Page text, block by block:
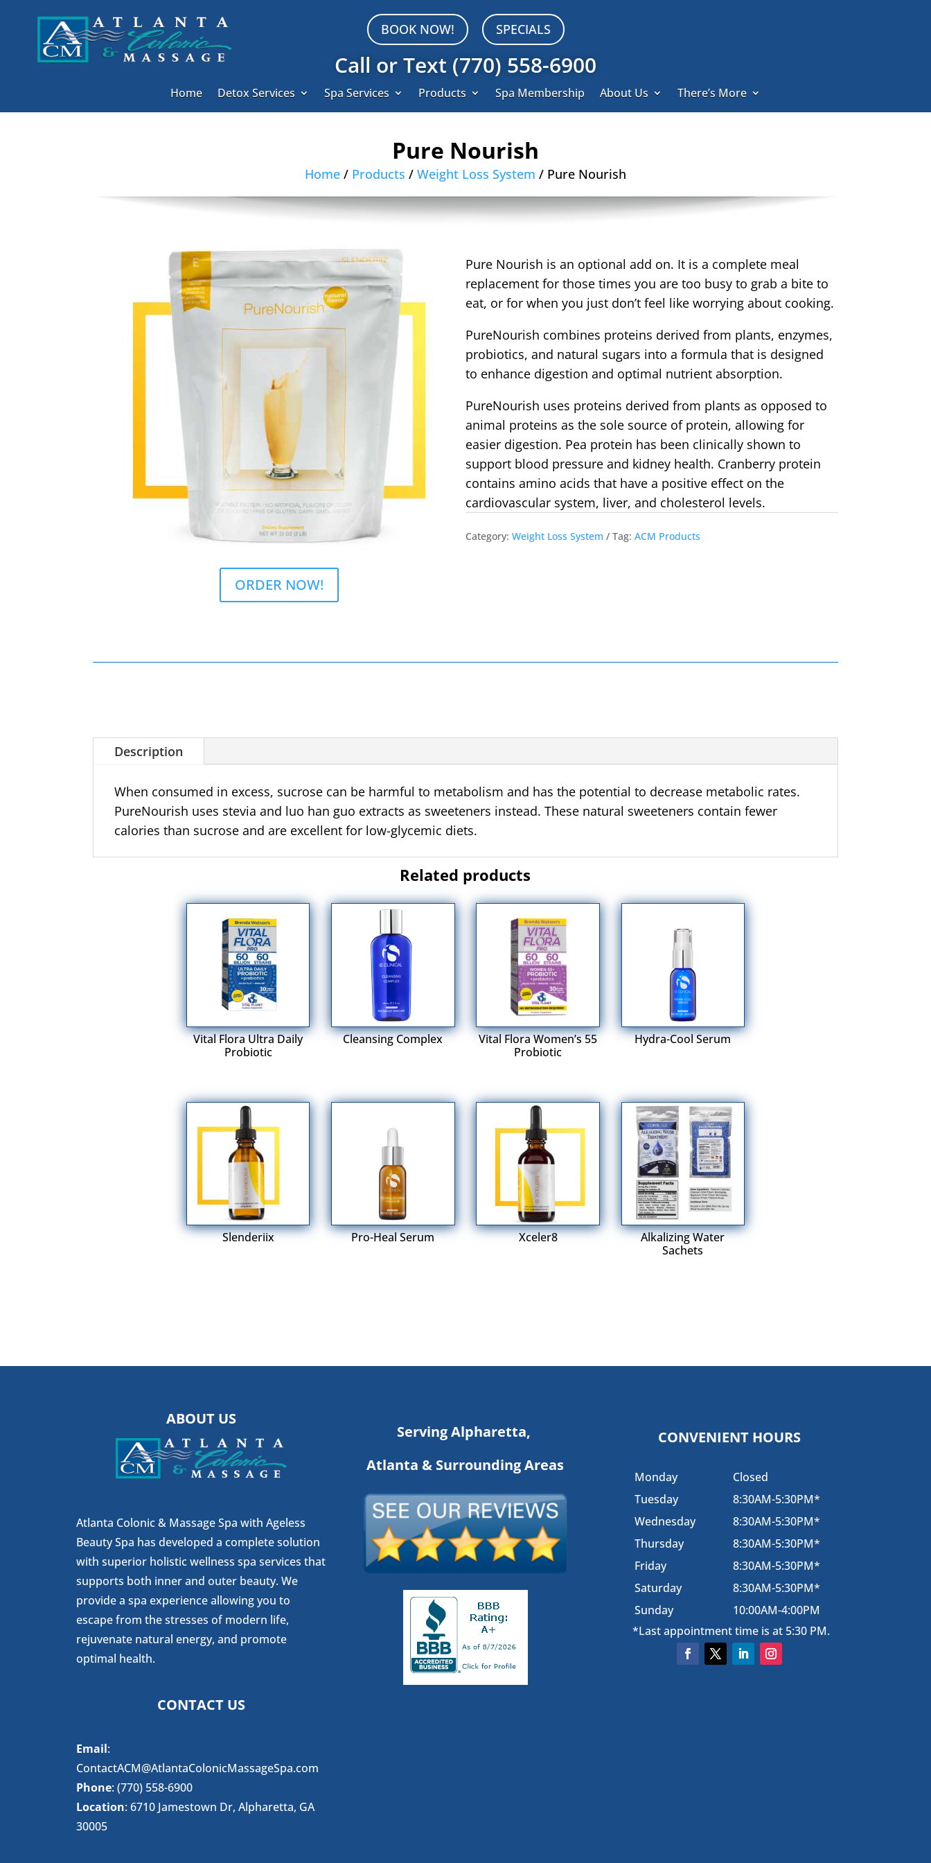
BOOK NOW! SPECIALS
Call or Text (770) 558-6900
Home Detox Services Spa Services Products Spa Membership About Us There’s More
Pure Nourish
Home / Products / Weight Loss System / Pure Nourish
ORDER NOW!
Pure Nourish is an optional add on. It is a complete meal
replacement for those times you are too busy to grab a bite to
eat, or for when you just don’t feel like worrying about cooking.
PureNourish combines proteins derived from plants, enzymes,
probiotics, and natural sugars into a formula that is designed
to enhance digestion and optimal nutrient absorption.
PureNourish uses proteins derived from plants as opposed to
animal proteins as the sole source of protein, allowing for
easier digestion. Pea protein has been clinically shown to
support blood pressure and kidney health. Cranberry protein
contains amino acids that have a positive effect on the
cardiovascular system, liver, and cholesterol levels.
Category: Weight Loss System Tag: ACM Products
Description
When consumed in excess, sucrose can be harmful to metabolism and has the potential to decrease metabolic rates.
PureNourish uses stevia and luo han guo extracts as sweeteners instead. These natural sweeteners contain fewer
calories than sucrose and are excellent for low-glycemic diets.
Related products
Vital Flora Ultra Daily
Probiotic
Cleansing Complex
Vital Flora Women’s 55
Probiotic
Hydra-Cool Serum
Slenderiix Pro-Heal Serum Xceler8
Alkalizing Water
Sachets
ABOUT US
Atlanta Colonic & Massage Spa with Ageless
Beauty Spa has developed a complete solution
with superior holistic wellness spa services that
supports both inner and outer beauty. We
provide a spa experience allowing you to
escape from the stresses of modern life,
rejuvenate natural energy, and promote
optimal health.
CONTACT US
Email:
ContactACM@AtlantaColonicMassageSpa.com
Phone: (770) 558-6900
Location: 6710 Jamestown Dr, Alpharetta, GA
30005
Serving Alpharetta,
Atlanta & Surrounding Areas
CONVENIENT HOURS
Monday
Closed
Tuesday
8:30AM-5:30PM*
Wednesday
8:30AM-5:30PM*
Thursday
8:30AM-5:30PM*
Friday
8:30AM-5:30PM*
Saturday
8:30AM-5:30PM*
Sunday
10:00AM-4:00PM
*Last appointment time is at 5:30 PM.